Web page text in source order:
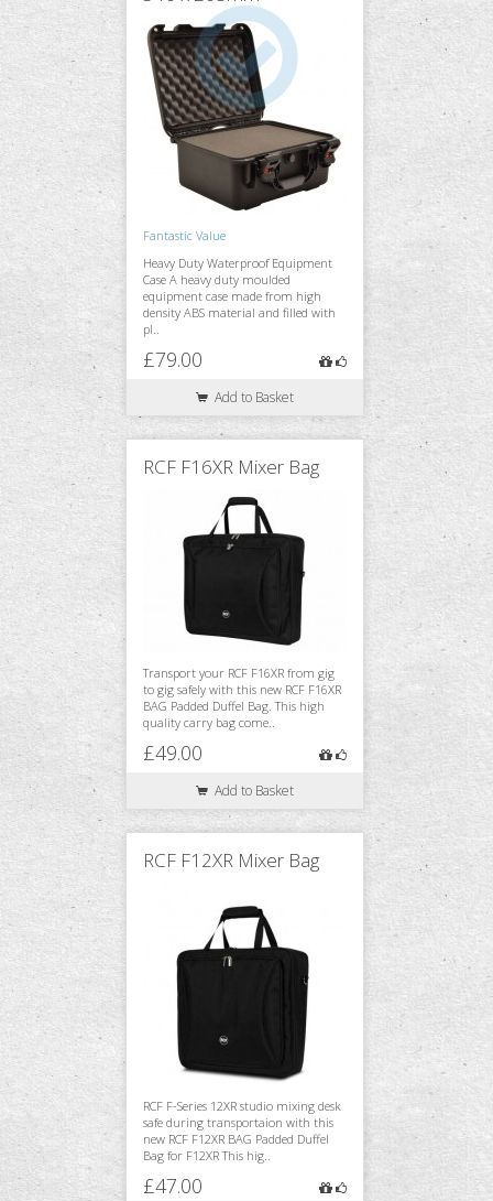
Fantastic Value
Heavy Duty Waterproof Equipment
Case A heavy duty moulded
equipment case made from high
density ABS material and filled with
pl..
£79.00
Add to Basket
RCF F16XR Mixer Bag
Transport your RCF F16XR from gig
to gig safely with this new RCF F16XR
BAG Padded Duffel Bag. This high
quality carry bag come..
£49.00
Add to Basket
RCF F12XR Mixer Bag
RCF F-Series 12XR studio mixing desk
safe during transportaion with this
new RCF F12XR BAG Padded Duffel
Bag for F12XR This hig..
£47.00